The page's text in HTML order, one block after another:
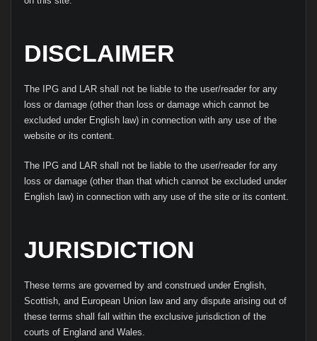
DISCLAIMER
The IPG and LAR shall not be liable to the user/reader for any
loss or damage (other than loss or damage which cannot be
excluded under English law) in connection with any use of the
website or its content.
The IPG and LAR shall not be liable to the user/reader for any
loss or damage (other than that which cannot be excluded under
English law) in connection with any use of the site or its content.
JURISDICTION
These terms are governed by and construed under English,
Scottish, and European Union law and any dispute arising out of
these terms shall fall within the exclusive jurisdiction of the
courts of England and Wales.